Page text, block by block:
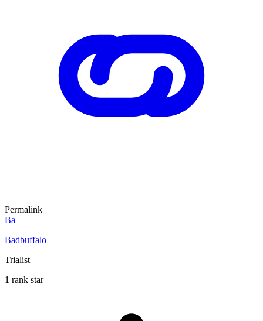
Permalink
Ba
Badbuffalo
Trialist
1 rank star